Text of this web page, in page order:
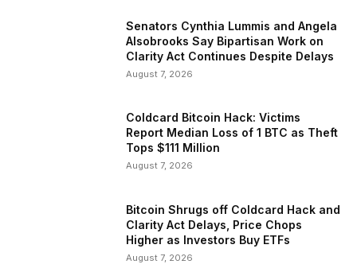
Senators Cynthia Lummis and Angela
Alsobrooks Say Bipartisan Work on
Clarity Act Continues Despite Delays
August 7, 2026
Coldcard Bitcoin Hack: Victims
Report Median Loss of 1 BTC as Theft
Tops $111 Million
August 7, 2026
Bitcoin Shrugs off Coldcard Hack and
Clarity Act Delays, Price Chops
Higher as Investors Buy ETFs
August 7, 2026